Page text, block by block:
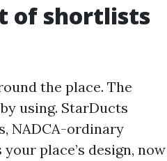
of shortlists
the place. The
using. StarDucts
NADCA-ordinary
place’s design, now